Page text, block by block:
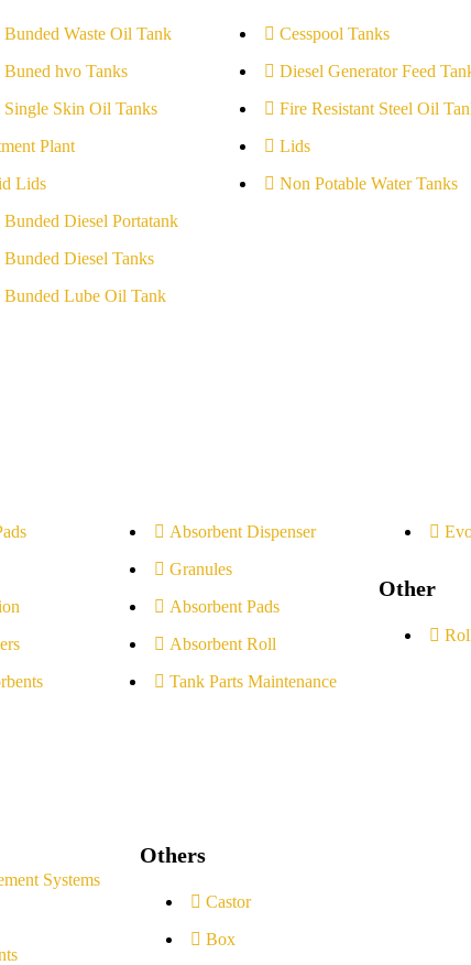
Bunded Waste Oil Tank
Buned hvo Tanks
Single Skin Oil Tanks
Plant
Lids
Bunded Diesel Portatank
Bunded Diesel Tanks
Bunded Lube Oil Tank
Cesspool Tanks
Diesel Generator Feed
Fire Resistant Steel Oil
Lids
Non Potable Water Tanks
Absorbent Dispenser
Granules
Absorbent Pads
Absorbent Roll
Tank Parts Maintenance
Other
Systems
Others
Castor
Box